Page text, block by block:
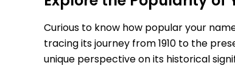
Curious to know how popular your
tracing its journey from 1910 to the
unique perspective on its historical